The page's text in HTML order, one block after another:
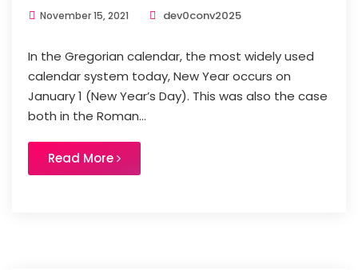
November 15, 2021 dev0conv2025
In the Gregorian calendar, the most widely used
calendar system today, New Year occurs on
January 1 (New Year’s Day). This was also the case
both in the Roman...
Read More